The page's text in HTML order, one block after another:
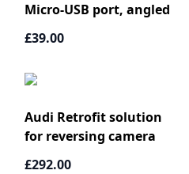
Micro-USB port, angled
£39.00
Audi Retrofit solution
for reversing camera
£292.00